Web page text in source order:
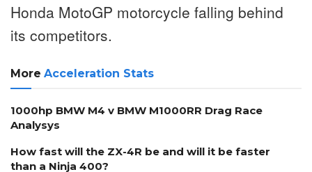
Honda MotoGP motorcycle falling behind
its competitors.
More Acceleration Stats
1000hp BMW M4 v BMW M1000RR Drag Race
Analysys
How fast will the ZX-4R be and will it be faster
than a Ninja 400?